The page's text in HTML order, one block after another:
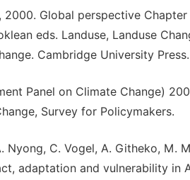
2000. Global perspective Chapter
eds. Landuse, Landuse
Cambridge University
Panel on Climate Change)
Survey for Policymakers.
Nyong, C. Vogel, A. Githeko, M.
adaptation and vulnerability